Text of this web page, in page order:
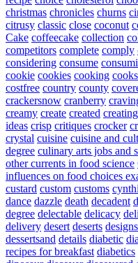
christmas chronicles churns
citrusy classic close coconut
Cake coffeecake collection
competitors complete comply
considering consume
cookie cookies cooking cooks
costfree country county
crackersnow cranberry
creamy create created creating
ideas crisp critiques crocker
crystal cuisine cuisine and
degree culinary arts jobs and
other currents in food science
influences on food choices
custard custom customs
dance dazzle death decadent
degree delectable delicacy
delivery desert deserts designs
dessertsand details diabetic
recipes for breakfast diabetics